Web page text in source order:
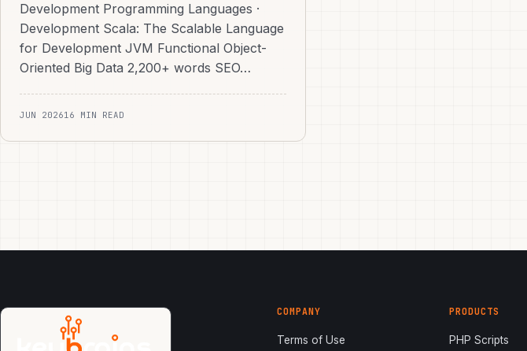
Development Programming Languages ·
Development Scala: The Scalable Language
for Development JVM Functional Object-
Oriented Big Data 2,200+ words SEO…
JUN 202616 MIN READ
COMPANY
Terms of Use
PRODUCTS
PHP Scripts